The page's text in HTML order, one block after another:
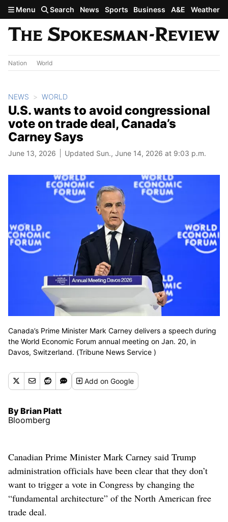
Skip to main content
Menu Search News Sports Business A&E Weather
Nation World
NEWS WORLD
U.S. wants to avoid congressional
vote on trade deal, Canada’s
Carney Says
June 13, 2026 Updated Sun., June 14, 2026 at 9:03 p.m.
Canada’s Prime Minister Mark Carney delivers a speech during
the World Economic Forum annual meeting on Jan. 20, in
Davos, Switzerland. (Tribune News Service )
Addon Google
By Brian Platt
Bloomberg
Canadian Prime Minister Mark Carney said Trump
administration officials have been clear that they don’t
want to trigger a vote in Congress by changing the
“fundamental architecture” of the North American free
trade deal.